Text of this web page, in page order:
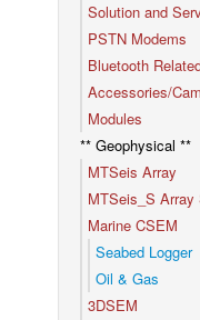
Solution and
PSTN Modems
Bluetooth
Accessories/
Modules
** Geophysical **
MTSeis Array
MTSeis_S Array
Marine CSEM
Seabed Logger
Oil & Gas
3DSEM